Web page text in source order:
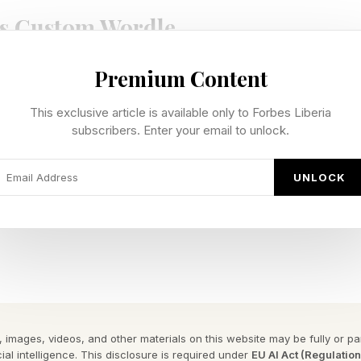
Custom Wordle
our own custom Wordles, I’m including a bonus
Wordle I hand-crafted for you.
Wordle is 7 letters long.
puzzle game where your goal is to guess a hidden
guess, the game gives feedback to help you get
Premium Content
This exclusive article is available only to Forbes Liberia
subscribers. Enter your email to unlock.
UNLOCK
images, videos, and other materials on this website may be fully or
intelligence. This disclosure is required under EU AI Act